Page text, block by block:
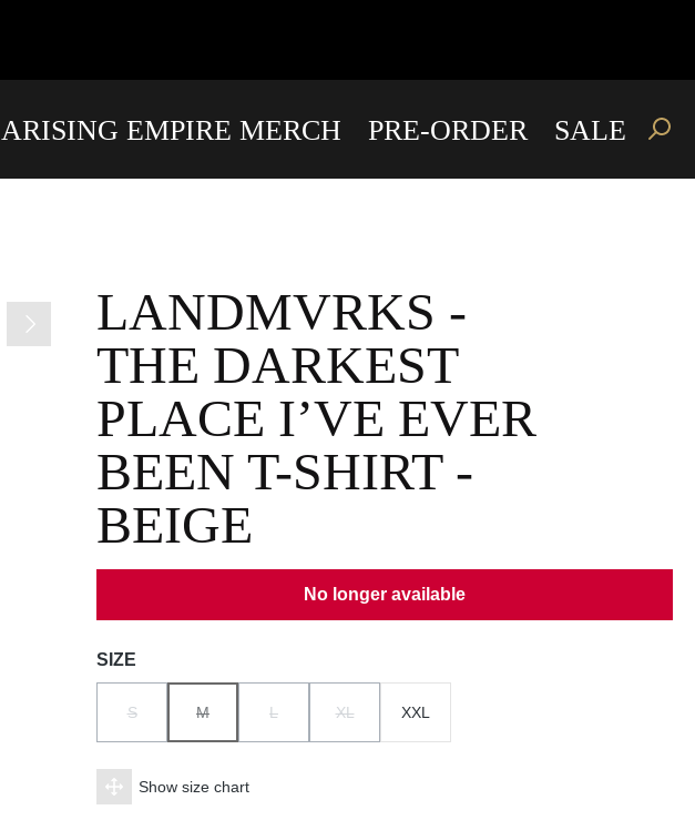
ARISING EMPIRE MERCH PRE-ORDER SALE
LANDMVRKS -
THE DARKEST
PLACE I’VE EVER
BEEN T-SHIRT -
BEIGE
No longer available
Select
SIZE
S M L XL XXL
Show size chart